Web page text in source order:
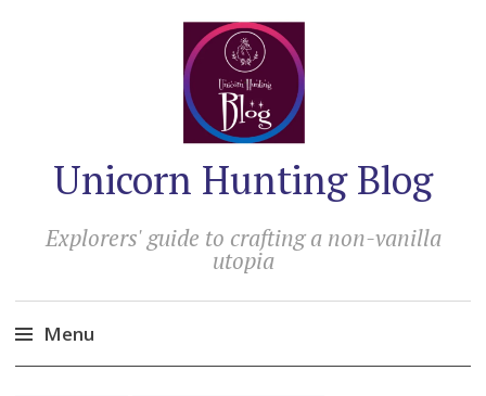
Unicorn Hunting Blog
Explorers' guide to crafting a non-vanilla
utopia
Menu